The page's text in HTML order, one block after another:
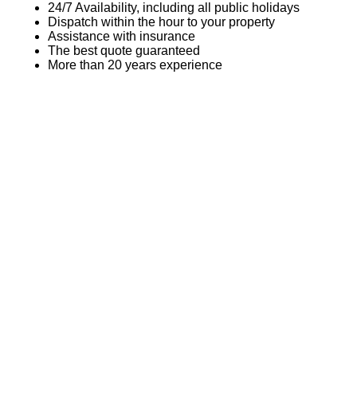
24/7 Availability, including all public holidays
Dispatch within the hour to your property
Assistance with insurance
The best quote guaranteed
More than 20 years experience